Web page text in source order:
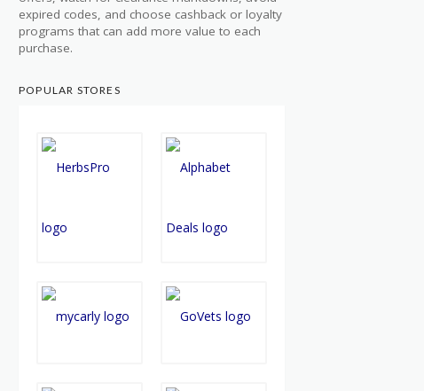
expired codes, and choose cashback or loyalty
programs that can add more value to each
purchase.
POPULAR STORES